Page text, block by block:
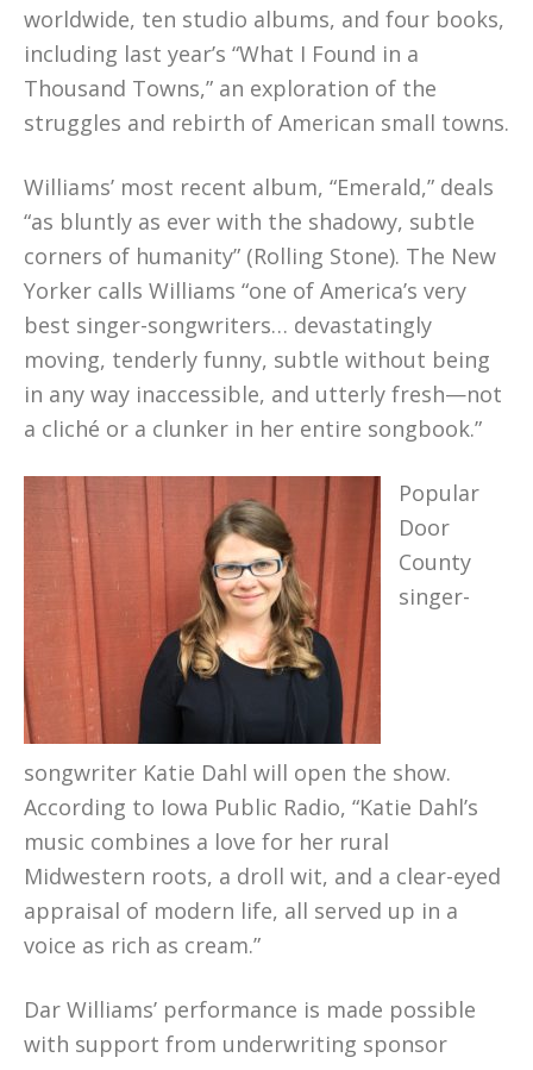
worldwide, ten studio albums, and four books,
including last year’s “What I Found in a
Thousand Towns,” an exploration of the
struggles and rebirth of American small towns.
Williams’ most recent album, “Emerald,” deals
“as bluntly as ever with the shadowy, subtle
corners of humanity” (Rolling Stone). The New
Yorker calls Williams “one of America’s very
best singer-songwriters… devastatingly
moving, tenderly funny, subtle without being
in any way inaccessible, and utterly fresh—not
a cliché or a clunker in her entire songbook.”
Popular
Door
County
singer-
songwriter Katie Dahl will open the show.
According to Iowa Public Radio, “Katie Dahl’s
music combines a love for her rural
Midwestern roots, a droll wit, and a clear-eyed
appraisal of modern life, all served up in a
voice as rich as cream.”
Dar Williams’ performance is made possible
with support from underwriting sponsor